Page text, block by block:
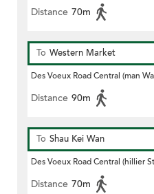
Distance 70m
To Western Market
Des Voeux Road Central (man
Distance 90m
To Shau Kei Wan
Des Voeux Road Central (hillier
Distance 70m